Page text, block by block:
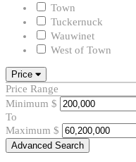
Town
Tuckernuck
Wauwinet
West of Town
Price
Price Range
Minimum $
To
Maximum $
Advanced Search